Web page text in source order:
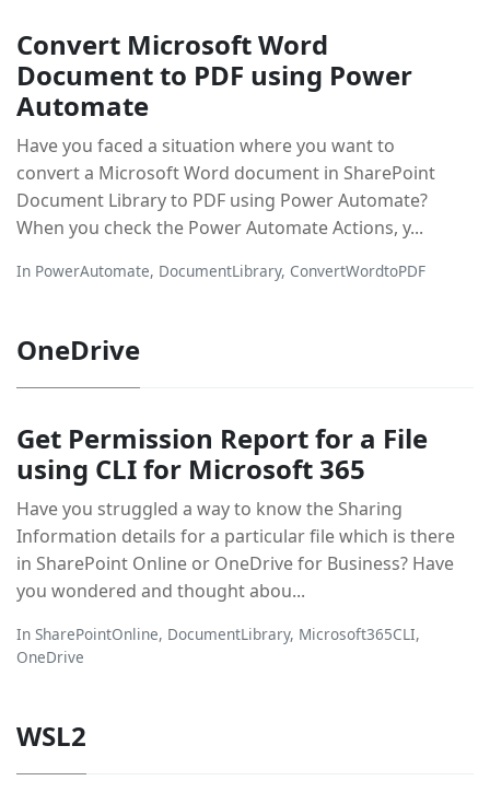
Convert Microsoft Word
Document to PDF using Power
Automate
Have you faced a situation where you want to
convert a Microsoft Word document in SharePoint
Document Library to PDF using Power Automate?
When you check the Power Automate Actions, y...
In PowerAutomate, DocumentLibrary, ConvertWordtoPDF
OneDrive
Get Permission Report for a File
using CLI for Microsoft 365
Have you struggled a way to know the Sharing
Information details for a particular file which is there
in SharePoint Online or OneDrive for Business? Have
you wondered and thought abou...
In SharePointOnline, DocumentLibrary, Microsoft365CLI,
OneDrive
WSL2